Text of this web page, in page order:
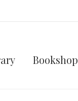
Bookshop